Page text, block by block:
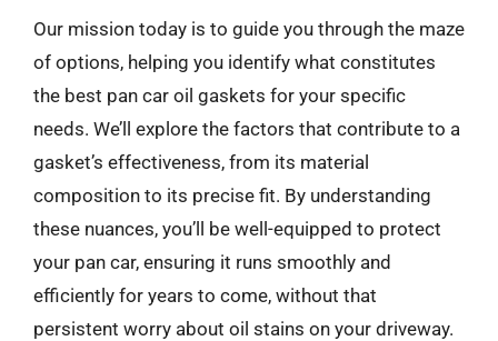
Our mission today is to guide you through the maze
of options, helping you identify what constitutes
the best pan car oil gaskets for your specific
needs. We’ll explore the factors that contribute to a
gasket’s effectiveness, from its material
composition to its precise fit. By understanding
these nuances, you’ll be well-equipped to protect
your pan car, ensuring it runs smoothly and
efficiently for years to come, without that
persistent worry about oil stains on your driveway.